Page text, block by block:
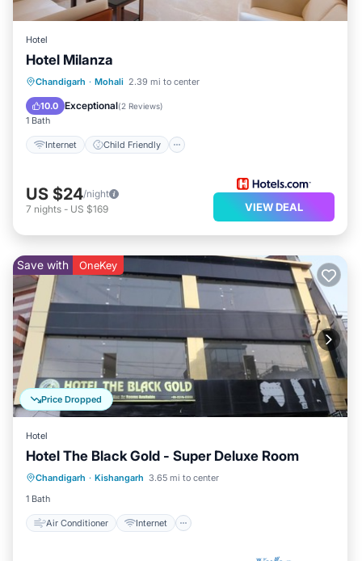
Hotel
Hotel Milanza
Chandigarh · Mohali 2.39 mi to center
10.0 Exceptional(2 Reviews)
1 Bath
Internet Child Friendly
Internet
Child Friendly
Guest Services
US $24/night
7 nights - US $169 VIEW DEAL
Price Dropped
Save with OneKey
Hotel
Hotel The Black Gold - Super Deluxe Room
Chandigarh · Kishangarh 3.65 mi to center
1 Bath
Air Conditioner Internet
Air Conditioner
Internet
Child Friendly
Laundry